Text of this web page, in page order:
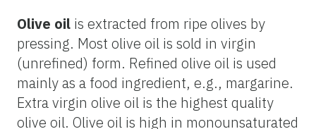
Olive oil is extracted from ripe olives by
pressing. Most olive oil is sold in virgin
(unrefined) form. Refined olive oil is used
mainly as a food ingredient, e.g., margarine.
Extra virgin olive oil is the highest quality
olive oil. Olive oil is high in monounsaturated